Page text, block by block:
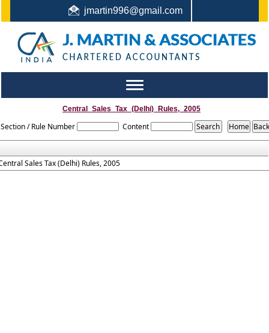
jmartin996@gmail.com
044-22442987 / +91 9444159991 / +91 8122410338
Toggle
Central_Sales_Tax_(Delhi)_Rules,_2005
Section / Rule Number Content
Sales Tax (Delhi) Rules, 2005